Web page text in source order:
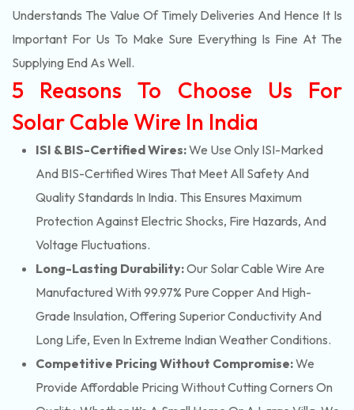
Understands The Value Of Timely Deliveries And Hence It Is
Important For Us To Make Sure Everything Is Fine At The
Supplying End As Well.
5 Reasons To Choose Us For
Solar Cable Wire In India
ISI & BIS-Certified Wires:We Use Only ISI-Marked
And BIS-Certified Wires That Meet All Safety And
Quality Standards In India. This Ensures Maximum
Protection Against Electric Shocks, Fire Hazards, And
Voltage Fluctuations.
Long-Lasting Durability:Our Solar Cable Wire Are
Manufactured With 99.97% Pure Copper And High-
Grade Insulation, Offering Superior Conductivity And
Long Life, Even In Extreme Indian Weather Conditions.
Competitive Pricing Without Compromise:We
Provide Affordable Pricing Without Cutting Corners On